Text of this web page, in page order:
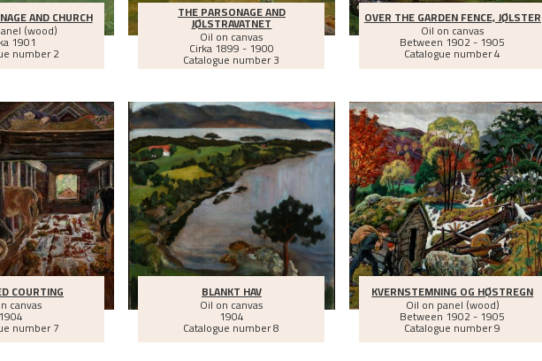
AND CHURCH
(wood)
1901
number 2
THE PARSONAGE AND
JØLSTRAVATNET
Oil on canvas
Cirka1899 - 1900
Catalogue number 3
OVER THE GARDEN FENCE, JØLSTER
Oil on canvas
Between 1902 - 1905
Catalogue number 4
COURTING
canvas
1904
number 7
BLANKT HAV
Oil on canvas
1904
Catalogue number 8
KVERNSTEMNING OG HØSTREGN
Oil on panel (wood)
Between 1902 - 1905
Catalogue number 9